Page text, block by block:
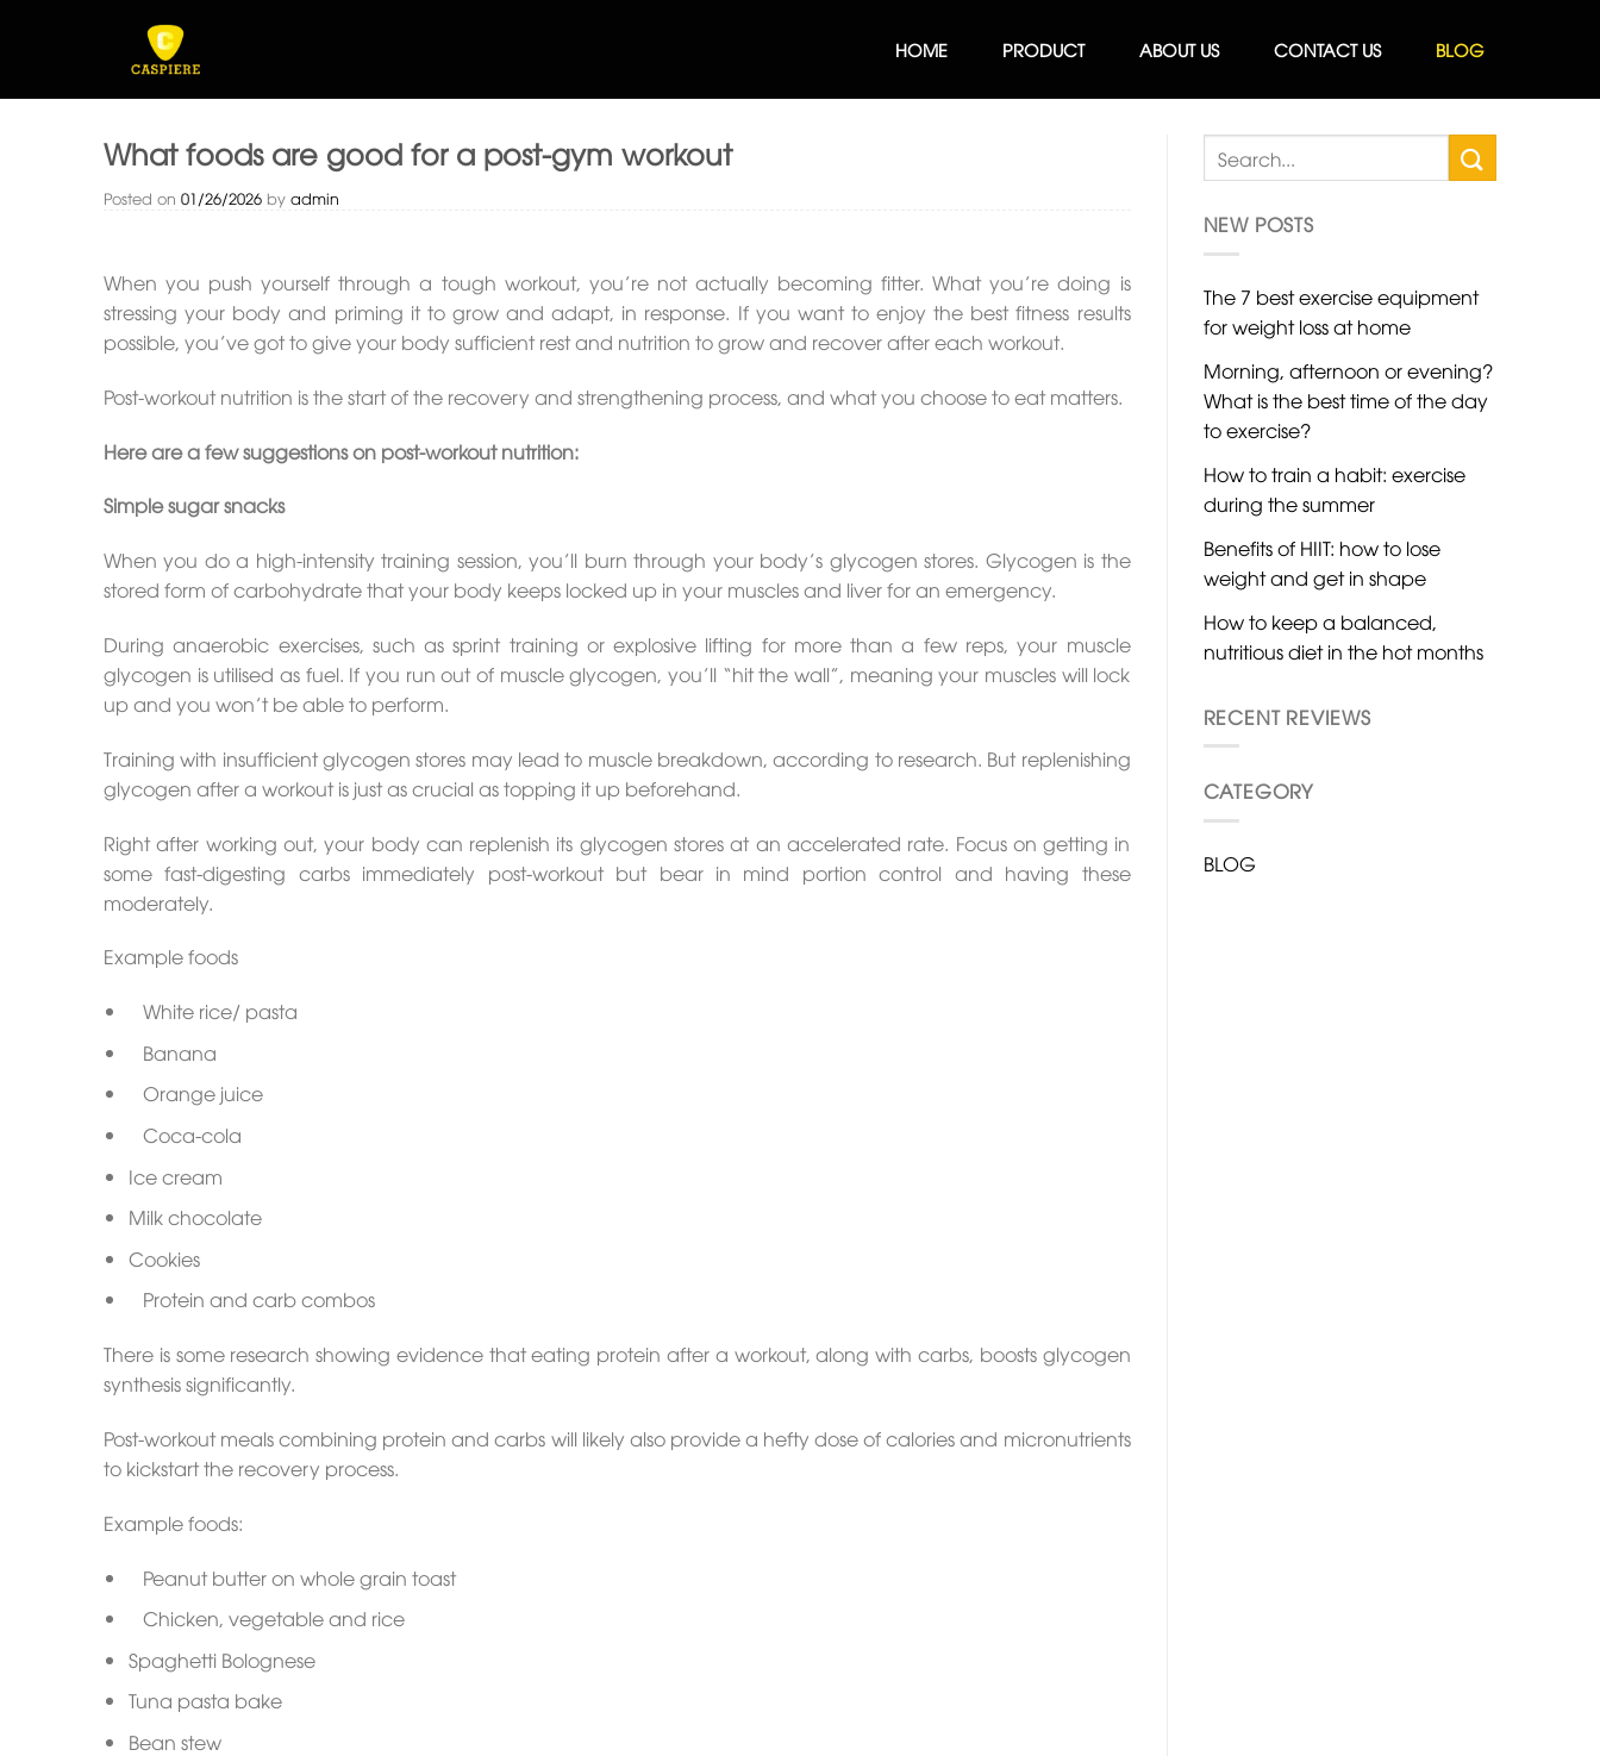
HOME PRODUCT ABOUT US CONTACT US BLOG
What foods are good for a post-gym workout
Posted on 01/26/2026 by admin
When you push yourself through a tough workout, you’re not actually becoming fitter. What you’re doing is
stressing your body and priming it to grow and adapt, in response. If you want to enjoy the best fitness results
possible, you’ve got to give your body sufficient rest and nutrition to grow and recover after each workout.
Post-workout nutrition is the start of the recovery and strengthening process, and what you choose to eat matters.
Here are a few suggestions on post-workout nutrition:
Simple sugar snacks
When you do a high-intensity training session, you’ll burn through your body’s glycogen stores. Glycogen is the
stored form of carbohydrate that your body keeps locked up in your muscles and liver for an emergency.
During anaerobic exercises, such as sprint training or explosive lifting for more than a few reps, your muscle
glycogen is utilised as fuel. If you run out of muscle glycogen, you’ll “hit the wall”, meaning your muscles will lock
up and you won’t be able to perform.
Training with insufficient glycogen stores may lead to muscle breakdown, according to research. But replenishing
glycogen after a workout is just as crucial as topping it up beforehand.
Right after working out, your body can replenish its glycogen stores at an accelerated rate. Focus on getting in
some fast-digesting carbs immediately post-workout but bear in mind portion control and having these
moderately.
Example foods
White rice/ pasta
Banana
Orange juice
Coca-cola
Ice cream
Milk chocolate
Cookies
Protein and carb combos
There is some research showing evidence that eating protein after a workout, along with carbs, boosts glycogen
synthesis significantly.
Post-workout meals combining protein and carbs will likely also provide a hefty dose of calories and micronutrients
to kickstart the recovery process.
Example foods:
Peanut butter on whole grain toast
Chicken, vegetable and rice
Spaghetti Bolognese
Tuna pasta bake
Bean stew
NEW POSTS
The 7 best exercise equipment
for weight loss at home
Morning, afternoon or evening?
What is the best time of the day
to exercise?
How to train a habit: exercise
during the summer
Benefits of HIIT: how to lose
weight and get in shape
How to keep a balanced,
nutritious diet in the hot months
RECENT REVIEWS
CATEGORY
BLOG